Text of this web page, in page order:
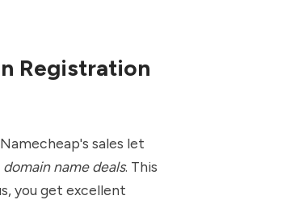
Registration
sales let
domain name deals. This
you get excellent